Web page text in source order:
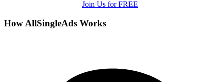
Join Us for FREE
How AllSingleAds Works